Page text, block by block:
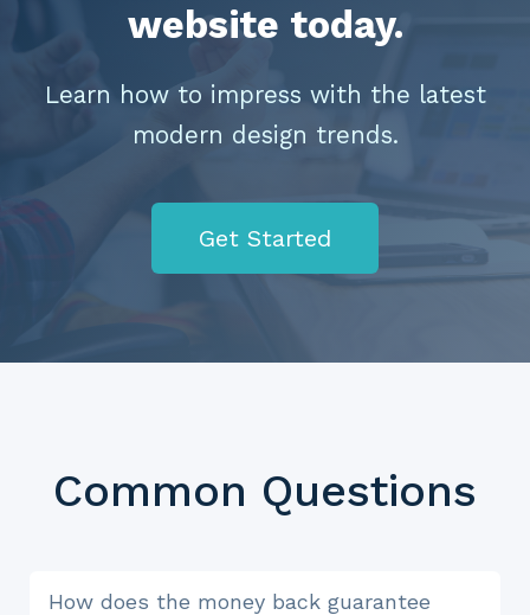
website today.
Learn how to impress with the latest
modern design trends.
Get Started
Common Questions
How does the money back guarantee